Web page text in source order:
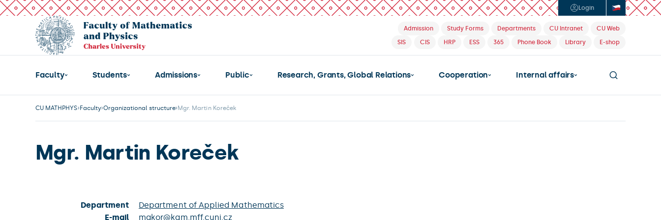
Login
Admission Study Forms Departments CU Intranet
CU Web
SIS
CIS HRP ESS 365 Phone Book Library E-shop
Faculty Students Admissions Public Research, Grants, Global Relations Cooperation Internal affairs
CU MATHPHYS Faculty Organizational structure Mgr. Martin Koreček
Mgr. Martin Koreček
Department
Department of Applied Mathematics
E-mail
makor@kam.mff.cuni.cz